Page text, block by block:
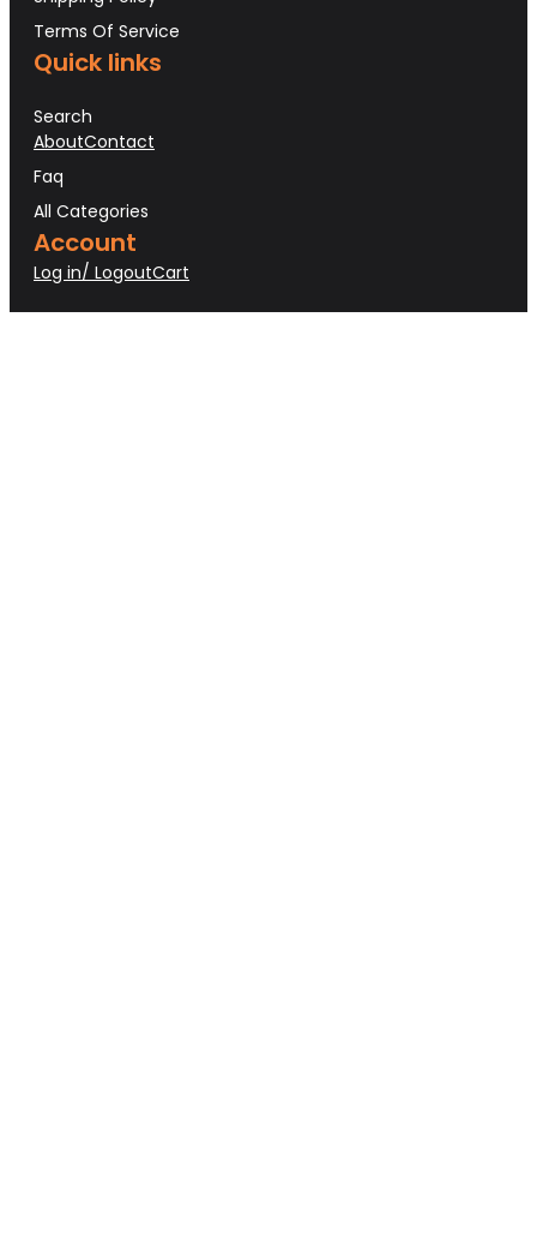
Terms Of Service
Quick links
Search
AboutContact
Faq
All Categories
Account
Log in/ LogoutCart